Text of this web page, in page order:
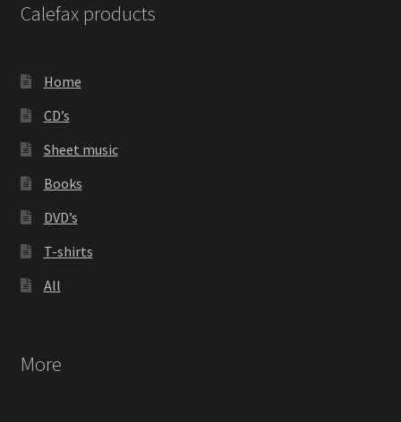
Calefax products
Home
CD’s
Sheet music
Books
DVD’s
T-shirts
All
More